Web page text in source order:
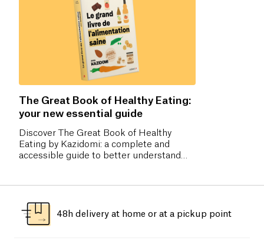
The Great Book of Healthy Eating:
your new essential guide
Discover The Great Book of Healthy
Eating by Kazidomi: a complete and
accessible guide to better understand
48h delivery at home or at a pickup point